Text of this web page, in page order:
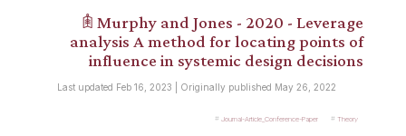
𖠫 Murphy and Jones - 2020 - Leverage
analysis A method for locating points of
influence in systemic design decisions
Last updated Feb 16, 2023 | Originally published May 26, 2022
Journal-Article_Conference-Paper Theory